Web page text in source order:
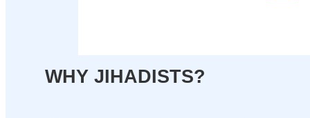
WHY JIHADISTS?